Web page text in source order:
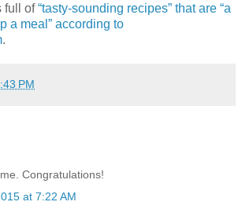
full of“tasty-sounding recipes” that are “a
a meal” according to
.
PM
Congratulations!
at 7:22 AM